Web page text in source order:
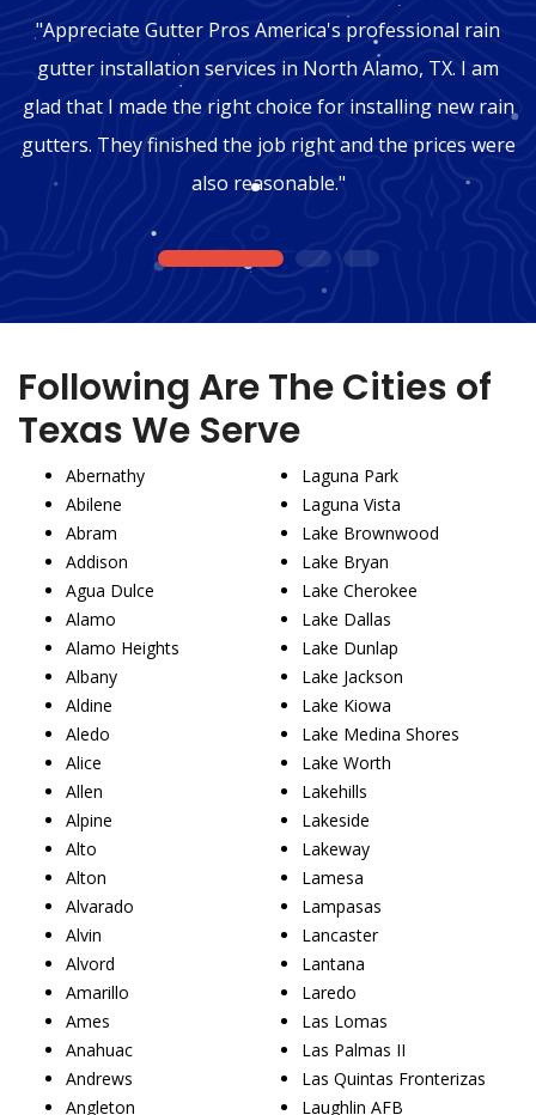
"Appreciate Gutter Pros America's professional rain
gutter installation services in North Alamo, TX. I am
glad that I made the right choice for installing new rain
gutters. They finished the job right and the prices were
also reasonable."
1 2 3
Following Are The Cities of
Texas We Serve
Abernathy
Abilene
Abram
Addison
Agua Dulce
Alamo
Alamo Heights
Albany
Aldine
Aledo
Alice
Allen
Alpine
Alto
Alton
Alvarado
Alvin
Alvord
Amarillo
Ames
Anahuac
Andrews
Angleton
Laguna Park
Laguna Vista
Lake Brownwood
Lake Bryan
Lake Cherokee
Lake Dallas
Lake Dunlap
Lake Jackson
Lake Kiowa
Lake Medina Shores
Lake Worth
Lakehills
Lakeside
Lakeway
Lamesa
Lampasas
Lancaster
Lantana
Laredo
Las Lomas
Las Palmas II
Las Quintas Fronterizas
Laughlin AFB